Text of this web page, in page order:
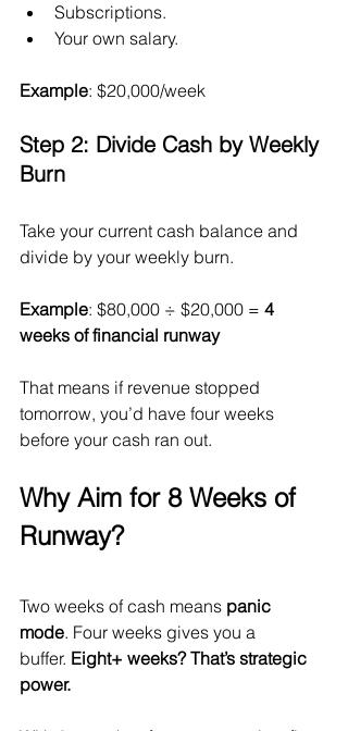
Subscriptions.
Your own salary.
Example: $20,000/week
Step 2: Divide Cash by Weekly
Burn
Take your current cash balance and
divide by your weekly burn.
Example: $80,000 ÷ $20,000 = 4
weeks of financial runway
That means if revenue stopped
tomorrow, you’d have four weeks
before your cash ran out.
Why Aim for 8 Weeks of
Runway?
Two weeks of cash means panic
mode. Four weeks gives you a
buffer. Eight+ weeks? That’s strategic
power.